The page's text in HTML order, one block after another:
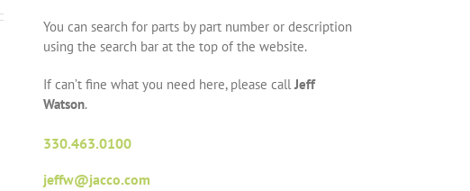
You can search for parts by part number or description
using the search bar at the top of the website.
If can’t fine what you need here, please call Jeff
Watson.
330.463.0100
jeffw@jacco.com